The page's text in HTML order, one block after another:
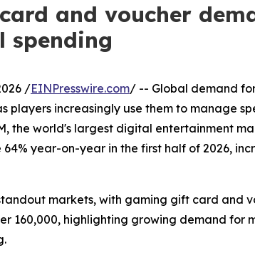
and voucher
spending
/EINPresswire.com/ -- Global demand
players increasingly use them to manage
the world's largest digital entertainment
year-on-year in the first half of 2026,
markets, with gaming gift card and
160,000, highlighting growing demand for